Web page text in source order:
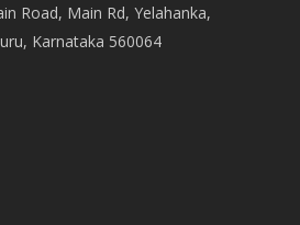
Road, Main Rd, Yelahanka,
Karnataka 560064